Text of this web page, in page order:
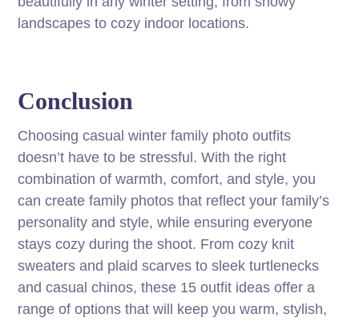
landscapes to cozy indoor locations.
Conclusion
Choosing casual winter family photo outfits
doesn’t have to be stressful. With the right
combination of warmth, comfort, and style, you
can create family photos that reflect your family’s
personality and style, while ensuring everyone
stays cozy during the shoot. From cozy knit
sweaters and plaid scarves to sleek turtlenecks
and casual chinos, these 15 outfit ideas offer a
range of options that will keep you warm, stylish,